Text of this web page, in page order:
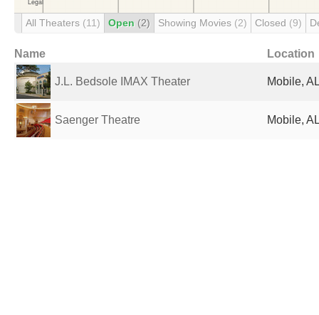
All Theaters (11) Open (2) Showing Movies (2) Closed (9)
Name Location
J.L. Bedsole IMAX Theater Mobile,
Saenger Theatre Mobile,